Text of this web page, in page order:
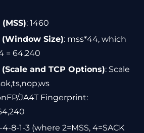
: 1460
Size): mss*44, which
= 64,240
and TCP Options): Scale
JA4T Fingerprint:
4-8-1-3 (where 2=MSS, 4=SACK